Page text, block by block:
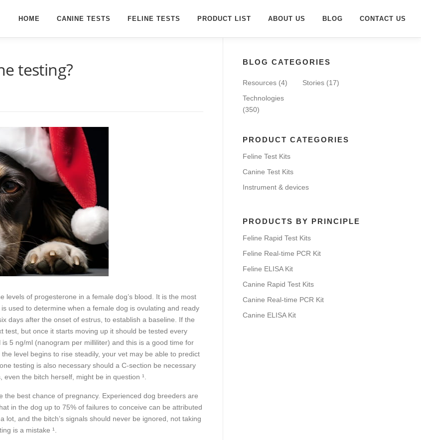
HOME CANINE TESTS FELINE TESTS PRODUCT LIST ABOUT US BLOG CONTACT US
testing?
of progesterone in a female dog’s blood. It is the most
used to determine when a female dog is ovulating and ready
days after the onset of estrus, to establish a baseline. If the
test, but once it starts moving up it should be tested every
5 ng/ml (nanogram per milliliter) and this is a good time for
level begins to rise steadily, your vet may be able to predict
testing is also necessary should a C-section be necessary
the bitch herself, might be in question ¹.
best chance of pregnancy. Experienced dog breeders are
in the dog up to 75% of failures to conceive can be attributed
and the bitch’s signals should never be ignored, not taking
is a mistake ¹.
BLOG CATEGORIES
Resources (4) Stories (17)
Technologies
(350)
PRODUCT CATEGORIES
Feline Test Kits
Canine Test Kits
Instrument & devices
PRODUCTS BY PRINCIPLE
Feline Rapid Test Kits
Feline Real-time PCR Kit
Feline ELISA Kit
Canine Rapid Test Kits
Canine Real-time PCR Kit
Canine ELISA Kit